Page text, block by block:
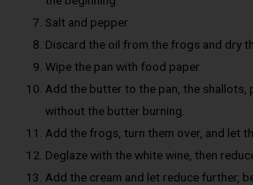
Salt and pepper
Discard the oil from the frogs and dry
Wipe the pan with food paper
Add the butter to the pan, the shallots,
without the butter burning.
Add the frogs, turn them over, and let
Deglaze with the white wine, then
Add the cream and let reduce further,